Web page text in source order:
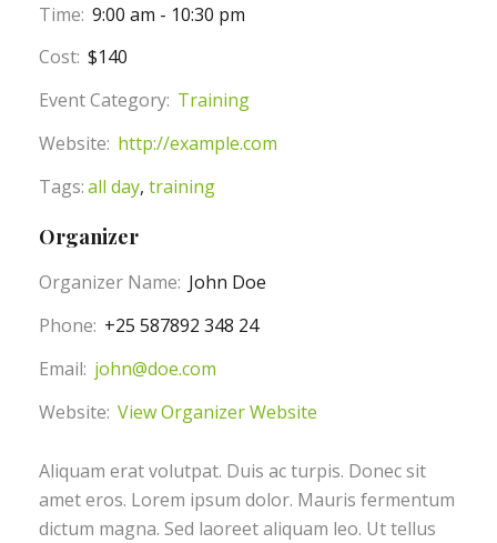
Time: 9:00 am - 10:30 pm
Cost: $140
Event Category: Training
Website: http://example.com
Tags:all day, training
Organizer
Organizer Name: John Doe
Phone: +25 587892 348 24
Email: john@doe.com
Website: View Organizer Website
Aliquam erat volutpat. Duis ac turpis. Donec sit
amet eros. Lorem ipsum dolor. Mauris fermentum
dictum magna. Sed laoreet aliquam leo. Ut tellus